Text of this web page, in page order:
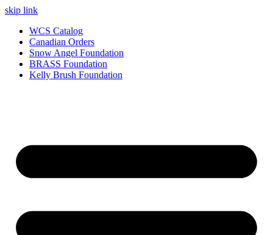
skip link
WCS Catalog
Canadian Orders
Snow Angel Foundation
BRASS Foundation
Kelly Brush Foundation